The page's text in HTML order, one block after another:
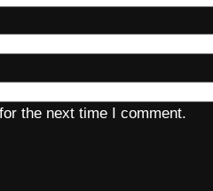
the next time I comment.